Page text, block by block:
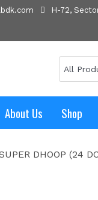
H-72,
About Us Shop
DHOOP (24